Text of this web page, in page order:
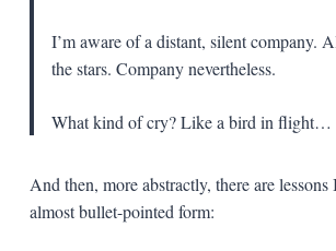
I’m aware of a distant, silent company.
the stars. Company nevertheless.
What kind of cry? Like a bird in flight…
And then, more abstractly, there are lessons
almost bullet-pointed form: